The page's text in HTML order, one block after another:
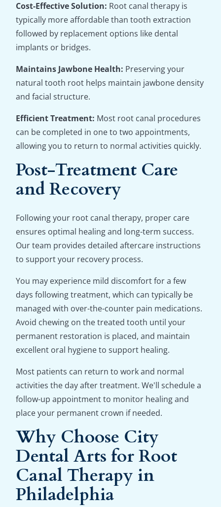
Cost-Effective Solution: Root canal therapy is
typically more affordable than tooth extraction
followed by replacement options like dental
implants or bridges.
Maintains Jawbone Health: Preserving your
natural tooth root helps maintain jawbone density
and facial structure.
Efficient Treatment: Most root canal procedures
can be completed in one to two appointments,
allowing you to return to normal activities quickly.
Post-Treatment Care
and Recovery
Following your root canal therapy, proper care
ensures optimal healing and long-term success.
Our team provides detailed aftercare instructions
to support your recovery process.
You may experience mild discomfort for a few
days following treatment, which can typically be
managed with over-the-counter pain medications.
Avoid chewing on the treated tooth until your
permanent restoration is placed, and maintain
excellent oral hygiene to support healing.
Most patients can return to work and normal
activities the day after treatment. We'll schedule a
follow-up appointment to monitor healing and
place your permanent crown if needed.
Why Choose City
Dental Arts for Root
Canal Therapy in
Philadelphia